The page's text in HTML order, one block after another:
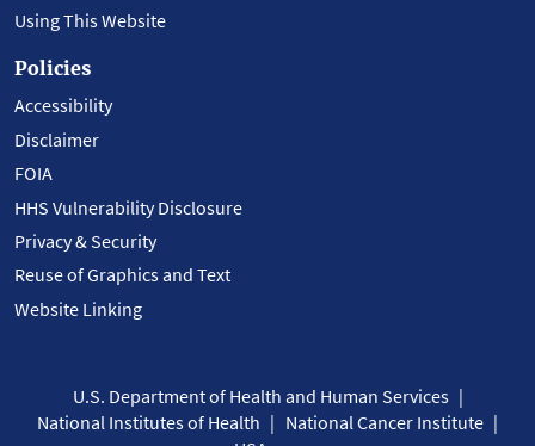
Using This Website
Policies
Accessibility
Disclaimer
FOIA
HHS Vulnerability Disclosure
Privacy & Security
Reuse of Graphics and Text
Website Linking
U.S. Department of Health and Human Services
National Institutes of Health
National Cancer Institute